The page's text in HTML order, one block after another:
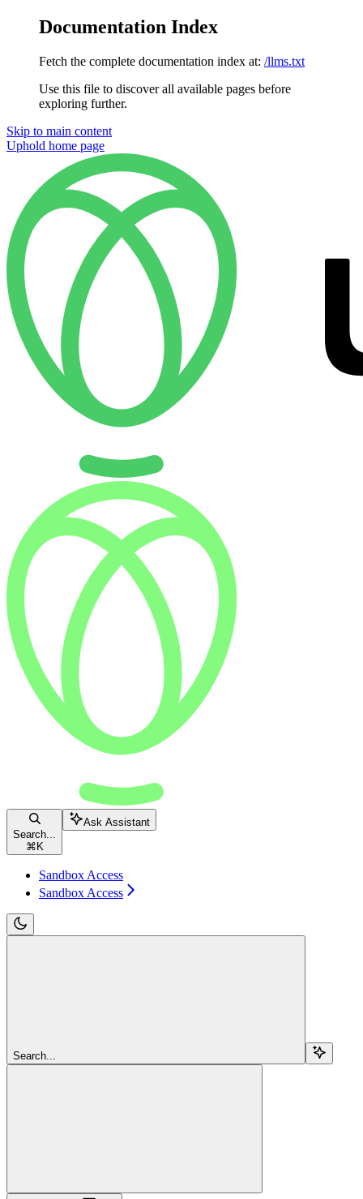
Documentation Index
Fetch the complete documentation index at: /llms.txt
Use this file to discover all available pages before
exploring further.
Skip to main content
Uphold home page
Search...
⌘ K
Ask Assistant
Sandbox Access
Sandbox Access
Search...